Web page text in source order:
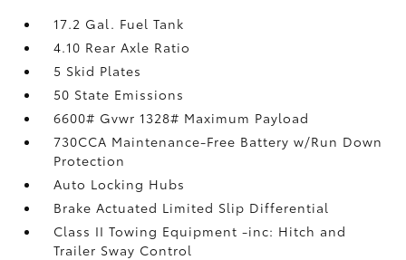
17.2 Gal. Fuel Tank
4.10 Rear Axle Ratio
5 Skid Plates
50 State Emissions
6600# Gvwr 1328# Maximum Payload
730CCA Maintenance-Free Battery w/Run Down
Protection
Auto Locking Hubs
Brake Actuated Limited Slip Differential
Class II Towing Equipment -inc: Hitch and
Trailer Sway Control